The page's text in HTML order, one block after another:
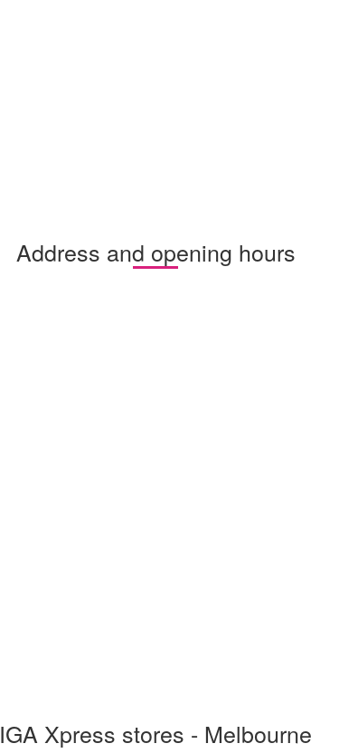
Address and opening hours
IGA Xpress stores - Melbourne